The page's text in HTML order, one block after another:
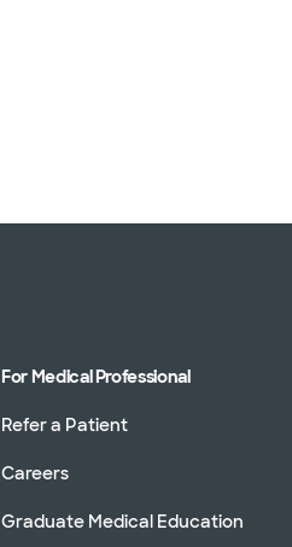
For Medical Professional
Refer a Patient
Careers
Graduate Medical Education